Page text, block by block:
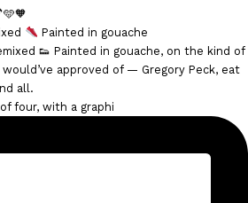
Painted in gouache
four, with a graphi